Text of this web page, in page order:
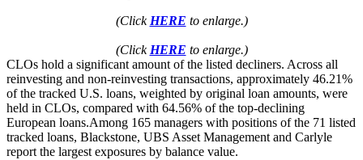
(Click HERE to enlarge.)
(Click HERE to enlarge.)
CLOs hold a significant amount of the listed decliners. Across all
reinvesting and non-reinvesting transactions, approximately 46.21%
of the tracked U.S. loans, weighted by original loan amounts, were
held in CLOs, compared with 64.56% of the top-declining
European loans.Among 165 managers with positions of the 71 listed
tracked loans, Blackstone, UBS Asset Management and Carlyle
report the largest exposures by balance value.